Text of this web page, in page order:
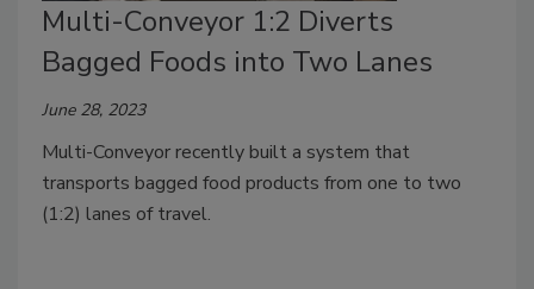
Multi-Conveyor 1:2 Diverts
Bagged Foods into Two Lanes
June 28, 2023
Multi-Conveyor recently built a system that
transports bagged food products from one to two
(1:2) lanes of travel.